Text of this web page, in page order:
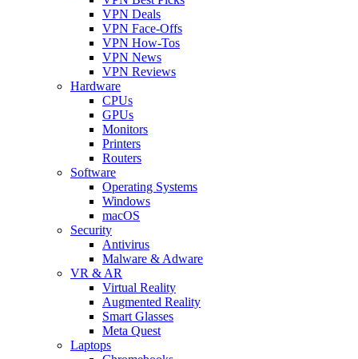
VPN Deals
VPN Face-Offs
VPN How-Tos
VPN News
VPN Reviews
Hardware
CPUs
GPUs
Monitors
Printers
Routers
Software
Operating Systems
Windows
macOS
Security
Antivirus
Malware & Adware
VR & AR
Virtual Reality
Augmented Reality
Smart Glasses
Meta Quest
Laptops